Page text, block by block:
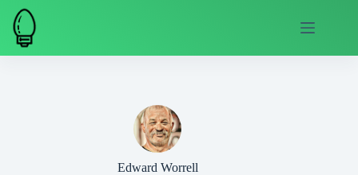
Skip
content
Edward Worrell